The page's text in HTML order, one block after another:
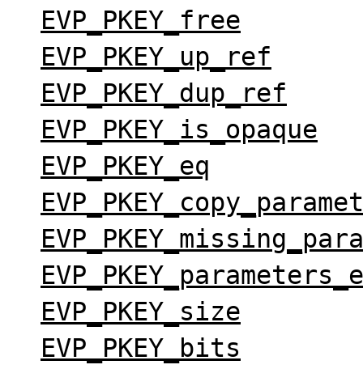
EVP_PKEY_free
EVP_PKEY_up_ref
EVP_PKEY_dup_ref
EVP_PKEY_is_opaque
EVP_PKEY_eq
EVP_PKEY_size
EVP_PKEY_bits